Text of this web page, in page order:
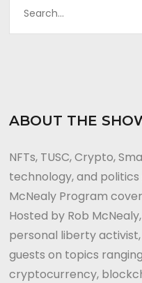
ABOUT THE
NFTs, TUSC, Crypto,
technology, and politics
McNealy Program
Hosted by Rob
personal liberty
guests on topics
cryptocurrency,